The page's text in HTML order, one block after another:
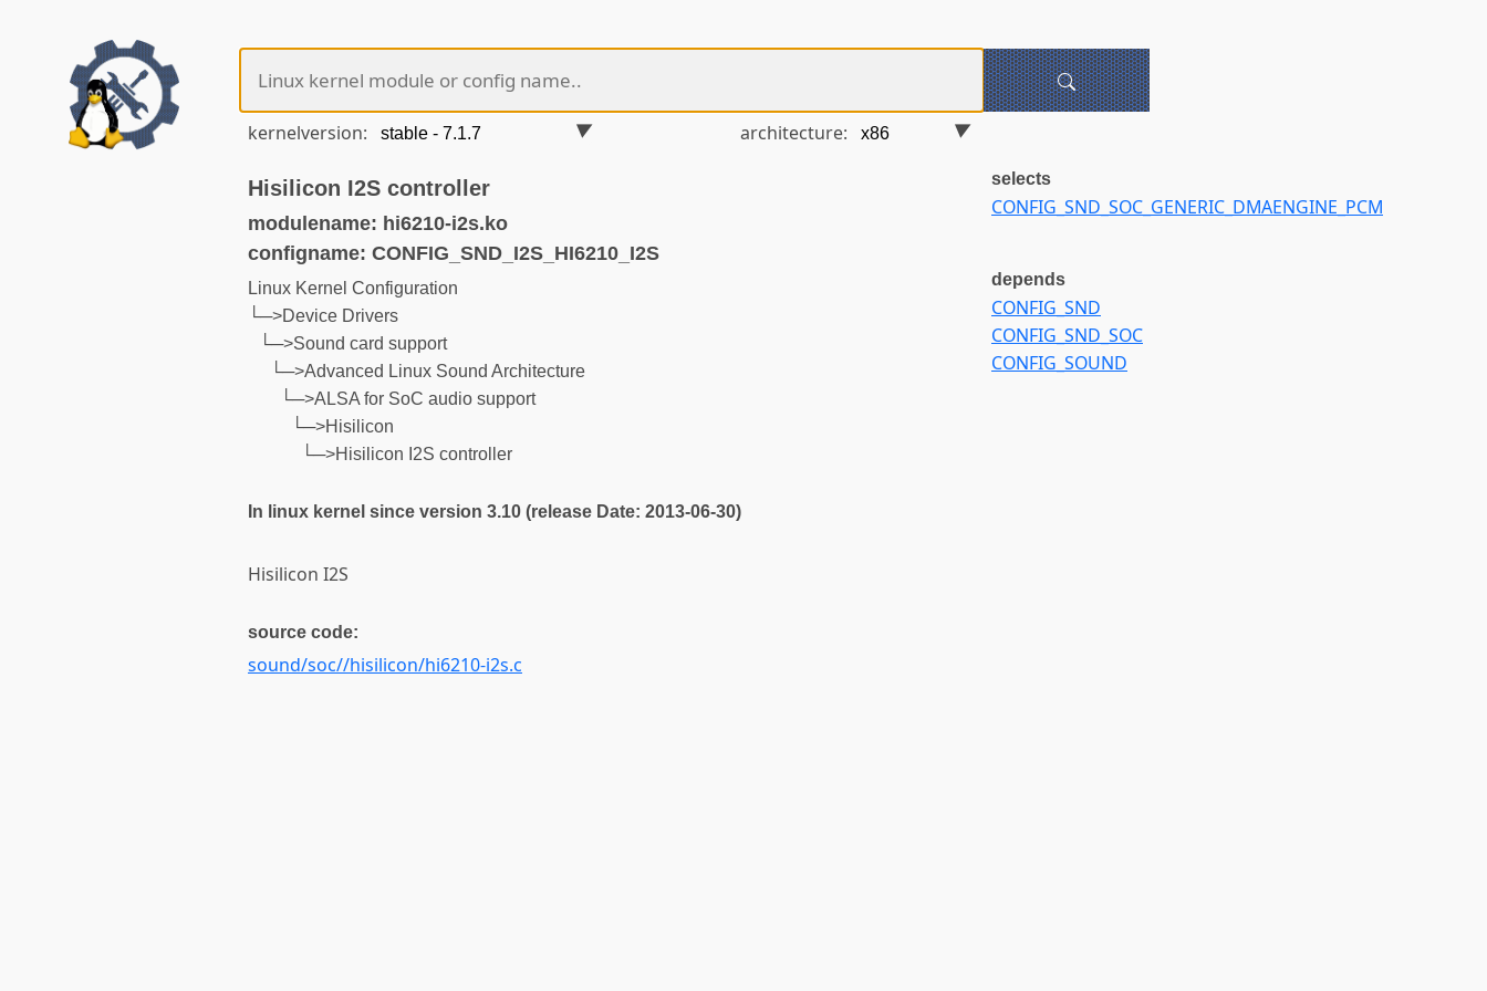
kernelversion: architecture:
Hisilicon I2S controller
modulename: hi6210-i2s.ko
configname: CONFIG_SND_I2S_HI6210_I2S
Linux Kernel Configuration
└─>Device Drivers
└─>Sound card support
└─>Advanced Linux Sound Architecture
└─>ALSA for SoC audio support
└─>Hisilicon
└─>Hisilicon I2S controller
In linux kernel since version 3.10 (release Date: 2013-06-30)
Hisilicon I2S
source code:
sound/soc//hisilicon/hi6210-i2s.c
selects
CONFIG_SND_SOC_GENERIC_DMAENGINE_PCM
depends
CONFIG_SND
CONFIG_SND_SOC
CONFIG_SOUND